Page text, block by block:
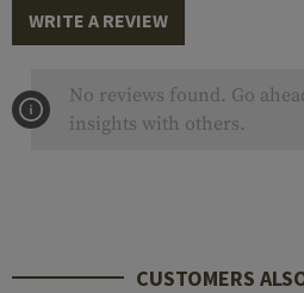
WRITE A REVIEW
No reviews found. Go
insights with others.
CUSTOMERS